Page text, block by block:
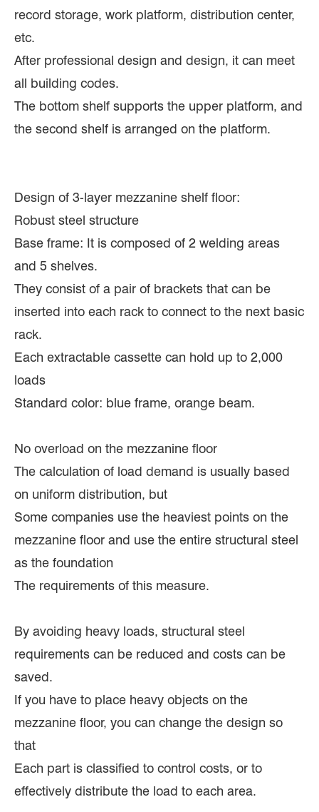
record storage, work platform, distribution center,
etc.
After professional design and design, it can meet
all building codes.
The bottom shelf supports the upper platform, and
the second shelf is arranged on the platform.
Design of 3-layer mezzanine shelf floor:
Robust steel structure
Base frame: It is composed of 2 welding areas
and 5 shelves.
They consist of a pair of brackets that can be
inserted into each rack to connect to the next basic
rack.
Each extractable cassette can hold up to 2,000
loads
Standard color: blue frame, orange beam.
No overload on the mezzanine floor
The calculation of load demand is usually based
on uniform distribution, but
Some companies use the heaviest points on the
mezzanine floor and use the entire structural steel
as the foundation
The requirements of this measure.
By avoiding heavy loads, structural steel
requirements can be reduced and costs can be
saved.
If you have to place heavy objects on the
mezzanine floor, you can change the design so
that
Each part is classified to control costs, or to
effectively distribute the load to each area.